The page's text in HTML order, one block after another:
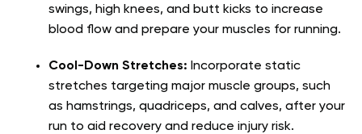
swings, high knees, and butt kicks to increase
blood flow and prepare your muscles for running.
Cool-Down Stretches: Incorporate static
stretches targeting major muscle groups, such
as hamstrings, quadriceps, and calves, after your
run to aid recovery and reduce injury risk.